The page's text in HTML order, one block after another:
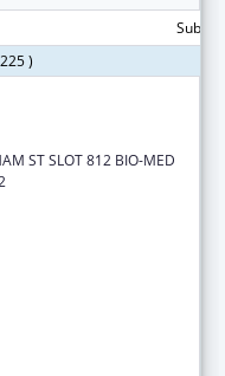
)
ST SLOT 812 BIO-MED